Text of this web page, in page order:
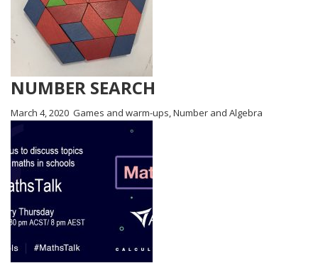
NUMBER SEARCH
March 4, 2020 Games and warm-ups,Number and Algebra